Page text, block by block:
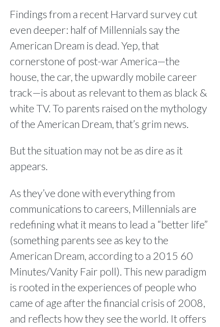
Findings from a recent Harvard survey cut
even deeper: half of Millennials say the
American Dream is dead. Yep, that
cornerstone of post-war America—the
house, the car, the upwardly mobile career
track—is about as relevant to them as black &
white TV. To parents raised on the mythology
of the American Dream, that’s grim news.
But the situation may not be as dire as it
appears.
As they’ve done with everything from
communications to careers, Millennials are
redefining what it means to lead a “better life”
(something parents see as key to the
American Dream, according to a 2015 60
Minutes/Vanity Fair poll). This new paradigm
is rooted in the experiences of people who
came of age after the financial crisis of 2008,
and reflects how they see the world. It offers